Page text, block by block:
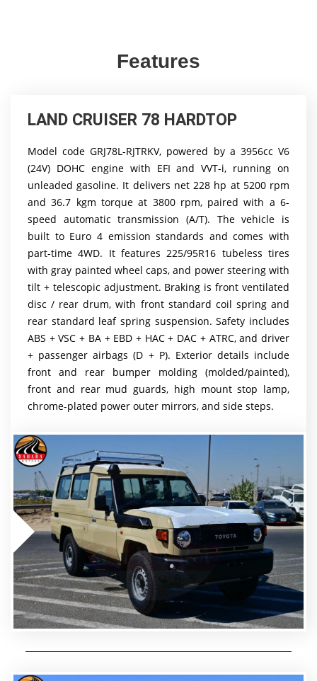
Features
LAND CRUISER 78 HARDTOP
Model code GRJ78L-RJTRKV, powered by a 3956cc V6
(24V) DOHC engine with EFI and VVT-i, running on
unleaded gasoline. It delivers net 228 hp at 5200 rpm
and 36.7 kgm torque at 3800 rpm, paired with a 6-
speed automatic transmission (A/T). The vehicle is
built to Euro 4 emission standards and comes with
part-time 4WD. It features 225/95R16 tubeless tires
with gray painted wheel caps, and power steering with
tilt + telescopic adjustment. Braking is front ventilated
disc / rear drum, with front standard coil spring and
rear standard leaf spring suspension. Safety includes
ABS + VSC + BA + EBD + HAC + DAC + ATRC, and driver
+ passenger airbags (D + P). Exterior details include
front and rear bumper molding (molded/painted),
front and rear mud guards, high mount stop lamp,
chrome-plated power outer mirrors, and side steps.